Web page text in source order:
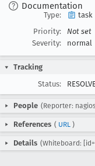
Documentation
Type:
task
Priority:
Not set
Severity:
normal
Tracking
Status:
People (Reporter:
References ( URL )
Details (Whiteboard: